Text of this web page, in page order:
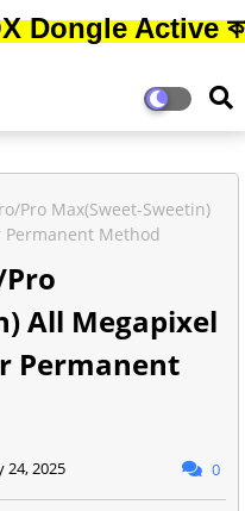
Active
Pro Max(Sweet-Sweetin)
Permanent Method
All Megapixel
Permanent
24, 2025 0